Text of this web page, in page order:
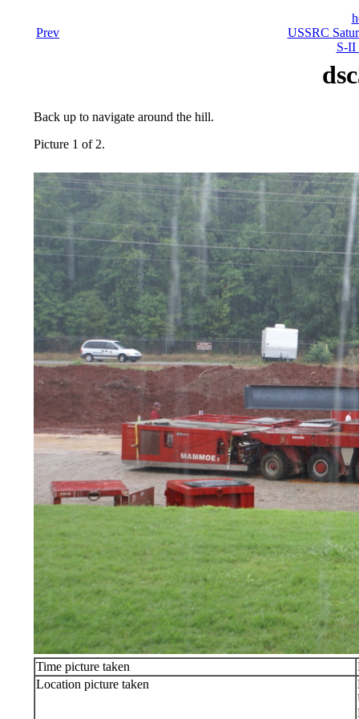
Prev
USSRC
S-II
Back up to navigate around the hill.
Picture 1 of 2.
Time picture taken
Location picture taken